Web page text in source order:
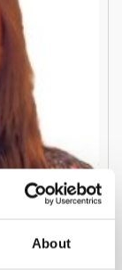
About